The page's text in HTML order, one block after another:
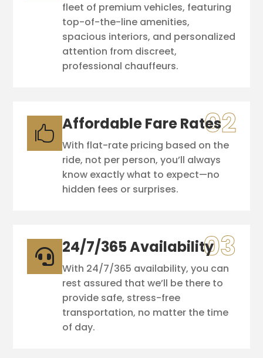
fleet of premium vehicles, featuring
top-of-the-line amenities,
spacious interiors, and personalized
attention from discreet,
professional chauffeurs.
 Affordable Fare Rates
With flat-rate pricing based on the
ride, not per person, you’ll always
know exactly what to expect—no
hidden fees or surprises.
 24/7/365 Availability
With 24/7/365 availability, you can
rest assured that we’ll be there to
provide safe, stress-free
transportation, no matter the time
of day.